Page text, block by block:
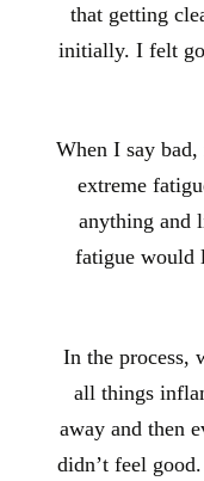
that getting
initially. I felt
When I say
extreme
anything and
fatigue would
In the process,
all things
away and then
didn’t feel